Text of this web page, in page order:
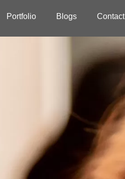
Portfolio Blogs Contact